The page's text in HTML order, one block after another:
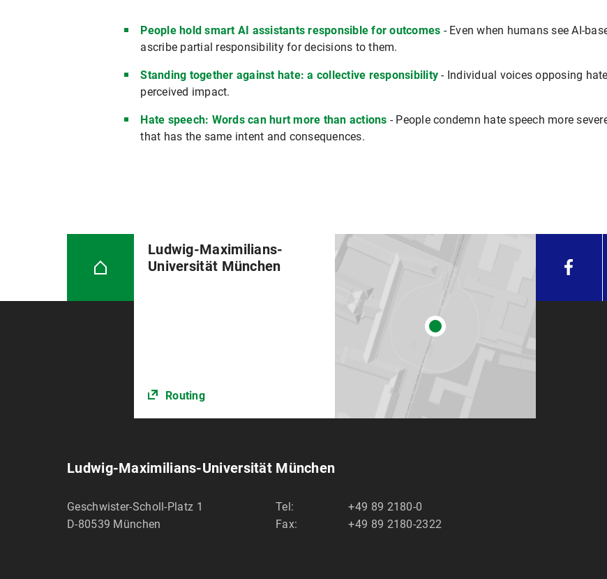
People hold smart AI assistants responsible for outcomes - Even when humans see AI-
ascribe partial responsibility for decisions to them.
Standing together against hate: a collective responsibility - Individual voices opposing
perceived impact.
Hate speech: Words can hurt more than actions - People condemn hate speech more
that has the same intent and consequences.
Ludwig-Maximilians-
Universität München
Routing
Ludwig-Maximilians-Universität München
Geschwister-Scholl-Platz 1
D-80539 München
Tel:
+49 89 2180-0
Fax:
+49 89 2180-2322